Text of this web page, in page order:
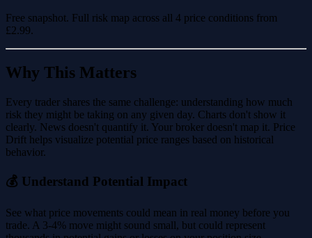
Free snapshot. Full risk map across all 4 price conditions from
£2.99.
Why This Matters
Every trader shares the same challenge: understanding how much
risk they might be taking on any given day. Charts don't show it
clearly. News doesn't quantify it. Your broker doesn't map it. Price
Drift helps visualize potential price ranges based on historical
behavior.
💰 Understand Potential Impact
See what price movements could mean in real money before you
trade. A 3-4% move might sound small, but could represent